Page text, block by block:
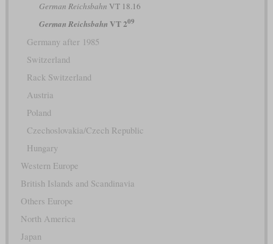
German Reichsbahn VT 18.16
German Reichsbahn VT 209
Germany after 1985
Switzerland
Rack Switzerland
Austria
Poland
Czechoslovakia/Czech Republic
Hungary
Western Europe
British Islands and Scandinavia
Others Europe
North America
Japan